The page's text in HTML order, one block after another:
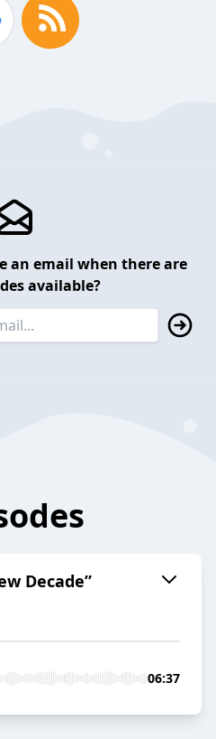
an email when there are
available?
Decade”
06:37